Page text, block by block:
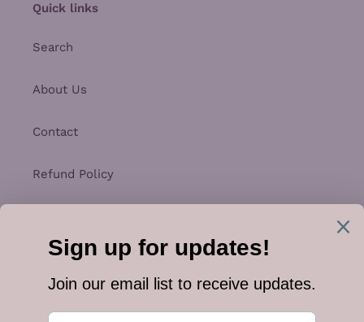
Quick links
Search
About Us
Contact
Refund Policy
Shipping